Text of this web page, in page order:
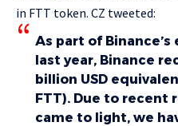
in FTT token. CZ tweeted:
As part of
last year, Binance
billion USD
FTT). Due to recent
came to light, we